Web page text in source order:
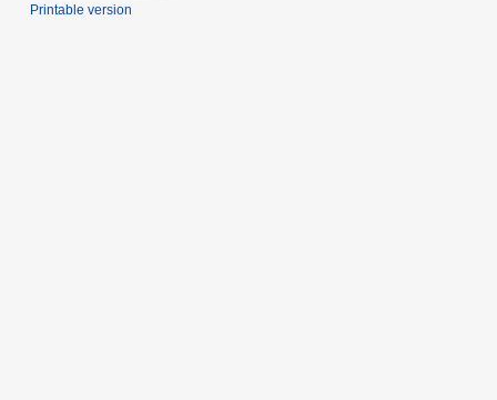
Printable version